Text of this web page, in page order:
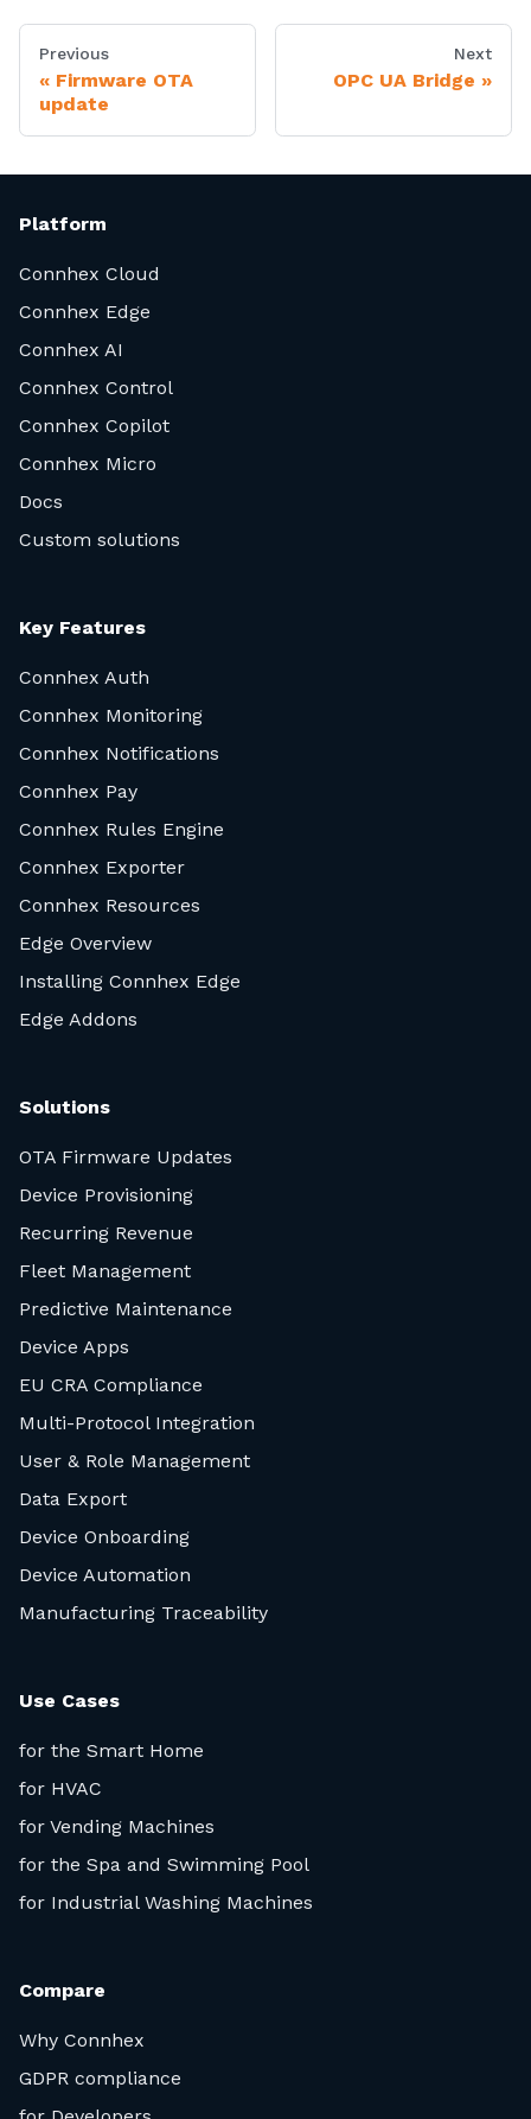
Previous
Firmware OTA
update
Next
OPC UA Bridge
Platform
Connhex Cloud
Connhex Edge
Connhex AI
Connhex Control
Connhex Copilot
Connhex Micro
Docs
Custom solutions
Key Features
Connhex Auth
Connhex Monitoring
Connhex Notifications
Connhex Pay
Connhex Rules Engine
Connhex Exporter
Connhex Resources
Edge Overview
Installing Connhex Edge
Edge Addons
Solutions
OTA Firmware Updates
Device Provisioning
Recurring Revenue
Fleet Management
Predictive Maintenance
Device Apps
EU CRA Compliance
Multi-Protocol Integration
User & Role Management
Data Export
Device Onboarding
Device Automation
Manufacturing Traceability
Use Cases
for the Smart Home
for HVAC
for Vending Machines
for the Spa and Swimming Pool
for Industrial Washing Machines
Compare
Why Connhex
GDPR compliance